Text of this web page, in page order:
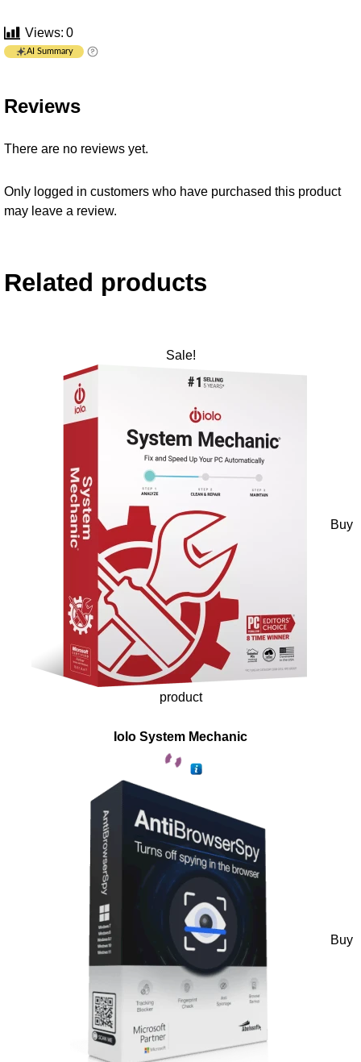
Views: 0
AI Summary
Reviews
There are no reviews yet.
Only logged in customers who have purchased this product
may leave a review.
Related products
Sale!
Buy
product
Iolo System Mechanic
Buy